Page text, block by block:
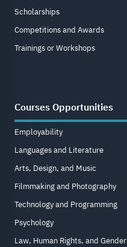
Scholarships
Competitions and Awards
Trainings or Workshops
Courses Opportunities
Employability
Languages and Literature
Arts, Design, and Music
Filmmaking and Photography
Technology and Programming
Psychology
Law, Human Rights, and Gender